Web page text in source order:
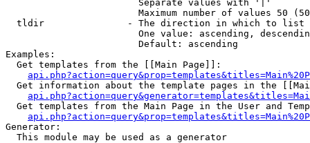
                        Separate values with '|'
Maximum number of values 50
  tldir               - The direction in which to list
One value: ascending,
                        Default: ascending
Examples:
  Get templates from the [[Main Page]]:
Get information about the template pages in the
Get templates from the Main Page in the User and
Generator:
  This module may be used as a generator